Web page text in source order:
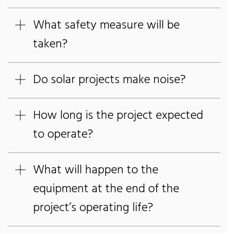
What safety measure will be
taken?
Do solar projects make noise?
How long is the project expected
to operate?
What will happen to the
equipment at the end of the
project’s operating life?